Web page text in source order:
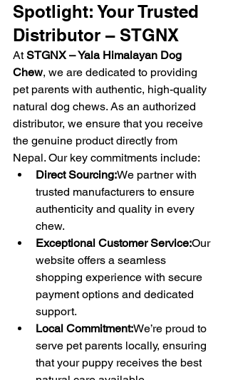
Spotlight: Your Trusted
Distributor – STGNX
At STGNX – Yala Himalayan Dog
Chew, we are dedicated to providing
pet parents with authentic, high-quality
natural dog chews. As an authorized
distributor, we ensure that you receive
the genuine product directly from
Nepal. Our key commitments include:
Direct Sourcing:We partner with
trusted manufacturers to ensure
authenticity and quality in every
chew.
Exceptional Customer Service:Our
website offers a seamless
shopping experience with secure
payment options and dedicated
support.
Local Commitment:We’re proud to
serve pet parents locally, ensuring
that your puppy receives the best